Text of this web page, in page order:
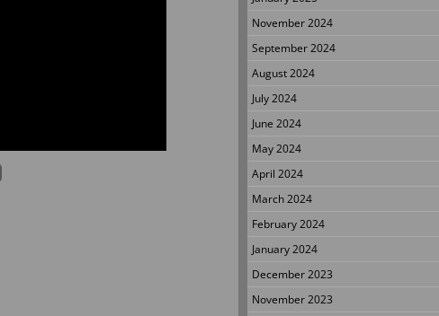
November 2024
September 2024
August 2024
July 2024
June 2024
May 2024
April 2024
March 2024
February 2024
January 2024
December 2023
November 2023